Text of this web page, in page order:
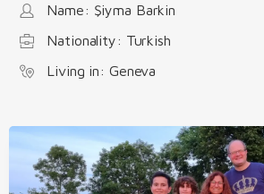
Name: Şiyma Barkin
Nationality: Turkish
Living in: Geneva